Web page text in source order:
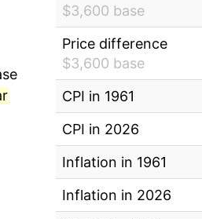
$3,600 base
Price difference
$3,600 base
CPI in 1961
CPI in 2026
Inflation in 1961
Inflation in 2026